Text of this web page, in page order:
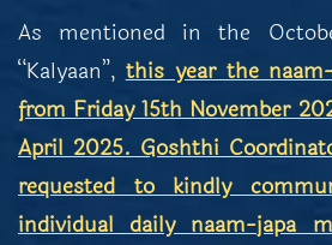
As mentioned in the
“Kalyaan”,this year the
from Friday 15th November
April 2025. Goshthi
requested to kindly
individual daily naam-japa